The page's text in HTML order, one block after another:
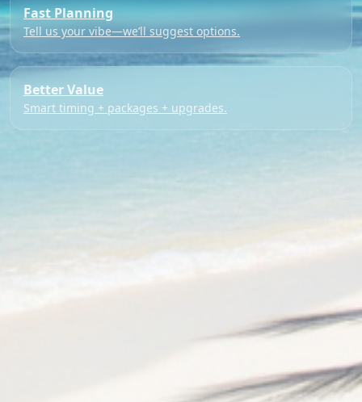
Fast Planning
Tell us your vibe—we’ll suggest options.
Better Value
Smart timing + packages + upgrades.